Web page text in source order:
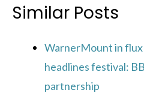
Similar Posts
WarnerMount in flux
headlines festival:
partnership